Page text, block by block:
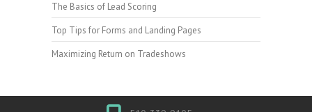
The Basics of Lead Scoring
Top Tips for Forms and Landing Pages
Maximizing Return on Tradeshows